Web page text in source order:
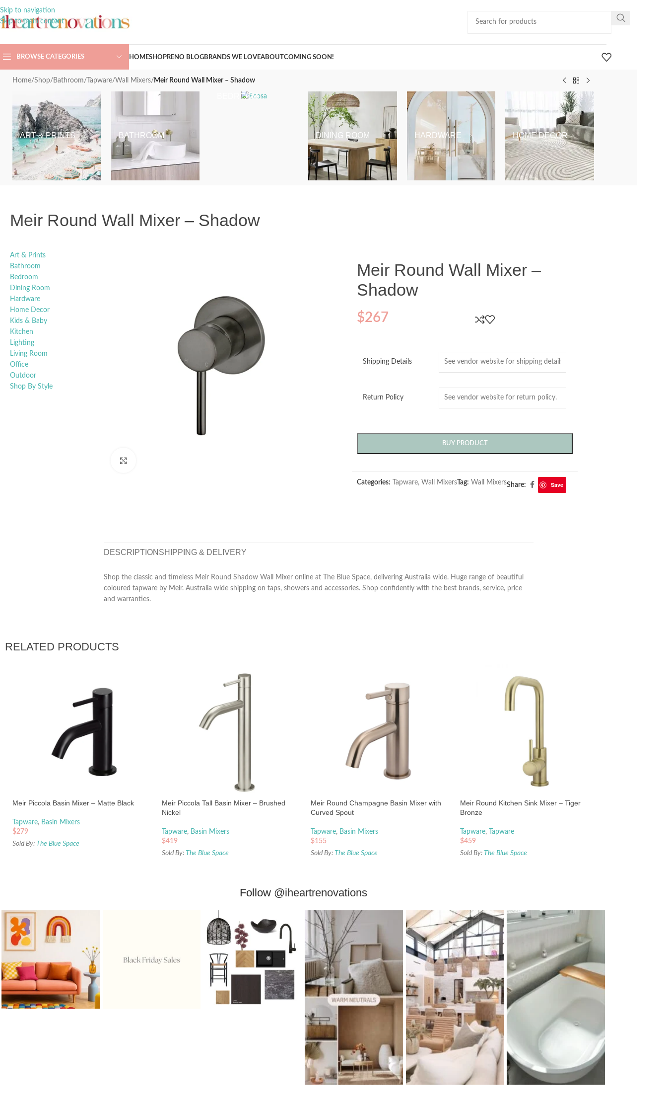
Skip to navigation
Skip to main content
BROWSE CATEGORIES HOMESHOPRENO BLOGBRANDS WE LOVEABOUTCOMING SOON!
Home/Shop/ Bathroom/ Tapware/Wall Mixers/ Meir Round Wall Mixer – Shadow
ART & PRINTS BATHROOM
BEDROOM
DINING ROOM HARDWARE HOME DECOR
Meir Round Wall Mixer – Shadow
Art & Prints
Bathroom
Bedroom
Dining Room
Hardware
Home Decor
Kids & Baby
Kitchen
Lighting
Living Room
Office
Outdoor
Shop By Style
Meir Round Wall Mixer –
Shadow
$267
Shipping Details
Return Policy
BUY PRODUCT
Categories: Tapware, Wall MixersTag: Wall MixersShare: Save
DESCRIPTION SHIPPING & DELIVERY
Shop the classic and timeless Meir Round Shadow Wall Mixer online at The Blue Space, delivering Australia wide. Huge range of beautiful
coloured tapware by Meir. Australia wide shipping on taps, showers and accessories. Shop confidently with the best brands, service, price
and warranties.
RELATED PRODUCTS
Meir Piccola Basin Mixer – Matte Black
Tapware, Basin Mixers
$279
Sold By: The Blue Space
Meir Piccola Tall Basin Mixer – Brushed
Nickel
Tapware, Basin Mixers
$419
Sold By: The Blue Space
Meir Round Champagne Basin Mixer with
Curved Spout
Tapware, Basin Mixers
$155
Sold By: The Blue Space
Meir Round Kitchen Sink Mixer – Tiger
Bronze
Tapware,
Tapware
$459
Sold By: The Blue Space
Follow @iheartrenovations